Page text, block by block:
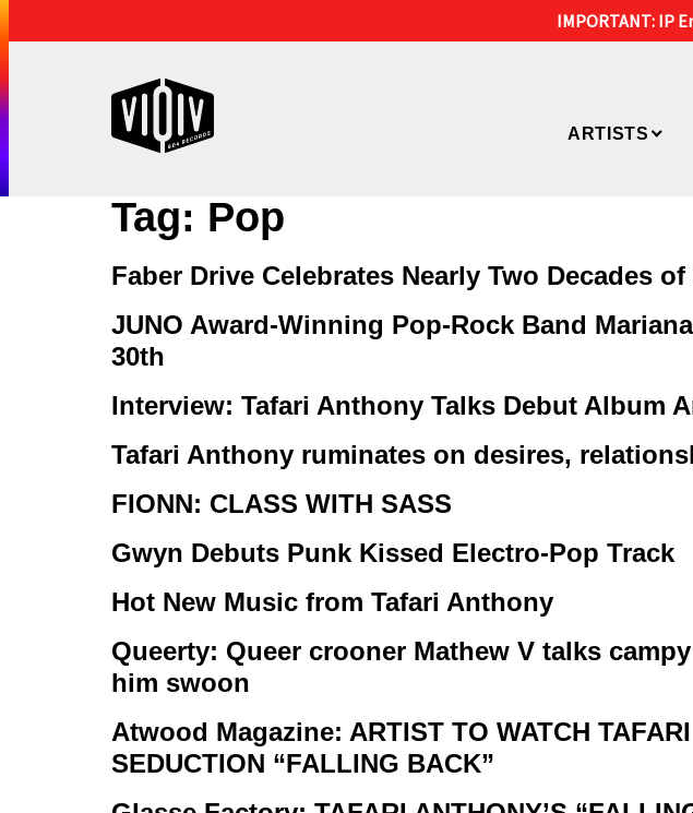
IMPORTANT: IP
ARTISTS
Tag: Pop
Faber Drive Celebrates Nearly Two Decades
JUNO Award-Winning Pop-Rock Band
30th
Interview: Tafari Anthony Talks Debut Album
Tafari Anthony ruminates on desires,
FIONN: CLASS WITH SASS
Gwyn Debuts Punk Kissed Electro-Pop Track
Hot New Music from Tafari Anthony
Queerty: Queer crooner Mathew V talks
him swoon
Atwood Magazine: ARTIST TO WATCH
SEDUCTION “FALLING BACK”